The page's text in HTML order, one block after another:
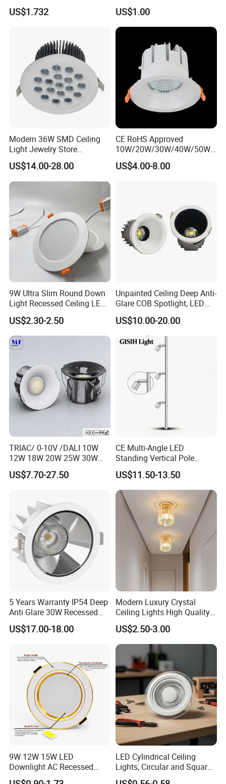
Downlight LED Outdoor
Bright Lamp
US$1.732
Recessed
US$1.00
Modern 36W SMD Ceiling
Light Jewelry Store
Downlight with Anti-Glare
Technology
US$14.00-28.00
CE RoHS Approved
10W/20W/30W/40W/50W/
60W/70W/80W/90W/100W
Recessed Ceiling Round
US$4.00-8.00
9W Ultra Slim Round Down
Light Recessed Ceiling LED
Downlight Die-Cast
Aluminum 85-265V Surface-
Mounting Downlight
US$2.30-2.50
Unpainted Ceiling Deep Anti-
Glare COB Spotlight, LED
Downlight with Small Hill-
Shaped Wall-Mounted
Recessed Background Light
for Home Use.
US$10.00-20.00
TRIAC/ 0-10V /DALI 10W
12W 18W 20W 25W 30W
with reflector cup 24° 36°
55° Angle 100lm/W IP65
Commercial Spaces
US$7.70-27.50
CE Multi-Angle LED
Standing Vertical Pole
Spotlight for Jewelry Watch
US$11.50-13.50
5 Years Warranty IP54 Deep
Anti Glare 30W Recessed
LED Downlight
US$17.00-18.00
Modern Luxury Crystal
Ceiling Lights High Quality
Hotel Lighting for Home
Office Iron Base Withled
Source
US$2.50-3.00
9W 12W 15W LED
Downlight AC Recessed
Ceiling Light Indoor Bulbs
LED Cylindrical Ceiling
Lights, Circular and Square
Embedded Panel Lights